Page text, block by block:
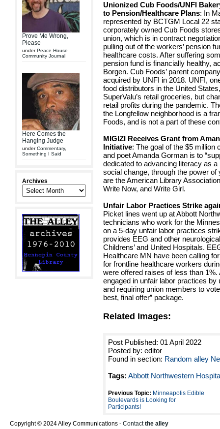
Prove Me Wrong,
Please
underPeace House
Community Journal
Here Comes the
Hanging Judge
underCommentary,
Something I Said
Archives
Unionized Cub Foods/UNFI
to Pension/Healthcare Plans: In
represented by BCTGM Local 22
corporately owned Cub Foods
union, which is in contract
pulling out of the workers’ pension
healthcare costs. After suffering
pension fund is financially healthy,
Borgen. Cub Foods’ parent
acquired by UNFI in 2018. UNFI,
food distributors in the United
SuperValu’s retail groceries, but
retail profits during the pandemic.
the Longfellow neighborhood is a
Foods, and is not a part of these
MIGIZI Receives Grant from
Initiative: The goal of the $5 million
and poet Amanda Gorman is to
dedicated to advancing literacy as
social change, through the power
are the American Library
Write Now, and Write Girl.
Unfair Labor Practices Strike
Picket lines went up at Abbott
technicians who work for the
on a 5-day unfair labor practices
provides EEG and other
Childrens’ and United Hospitals.
Healthcare MN have been calling
for frontline healthcare workers
were offered raises of less than
engaged in unfair labor practices
and requiring union members to
best, final offer” package.
Related Images:
Post Published: 01 April 2022
Posted by: editor
Found in section: Random alley
Tags: Abbott Northwestern
Previous Topic: Minneapolis Edible
Boulevards is Looking for
Participants!
Copyright © 2024 Alley Communications - Contactthe alley